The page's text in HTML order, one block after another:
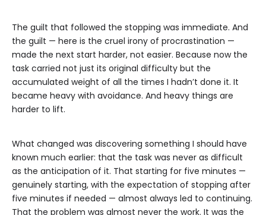
The guilt that followed the stopping was immediate. And
the guilt — here is the cruel irony of procrastination —
made the next start harder, not easier. Because now the
task carried not just its original difficulty but the
accumulated weight of all the times I hadn’t done it. It
became heavy with avoidance. And heavy things are
harder to lift.
What changed was discovering something I should have
known much earlier: that the task was never as difficult
as the anticipation of it. That starting for five minutes —
genuinely starting, with the expectation of stopping after
five minutes if needed — almost always led to continuing.
That the problem was almost never the work. It was the